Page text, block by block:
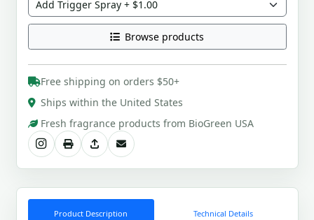
Browse products
Free shipping on orders $50+
Ships within the United States
Fresh fragrance products from BioGreen USA
Product Description Technical Details